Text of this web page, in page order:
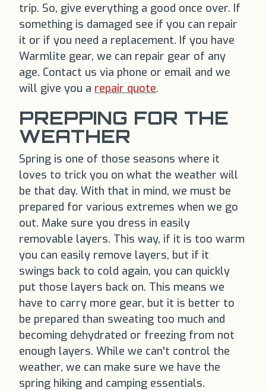
trip. So, give everything a good once over. If
something is damaged see if you can repair
it or if you need a replacement. If you have
Warmlite gear, we can repair gear of any
age. Contact us via phone or email and we
will give you a repair quote.
PREPPING FOR THE
WEATHER
Spring is one of those seasons where it
loves to trick you on what the weather will
be that day. With that in mind, we must be
prepared for various extremes when we go
out. Make sure you dress in easily
removable layers. This way, if it is too warm
you can easily remove layers, but if it
swings back to cold again, you can quickly
put those layers back on. This means we
have to carry more gear, but it is better to
be prepared than sweating too much and
becoming dehydrated or freezing from not
enough layers. While we can't control the
weather, we can make sure we have the
spring hiking and camping essentials.